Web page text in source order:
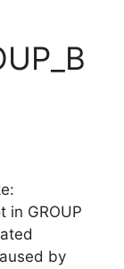
in GROUP
by